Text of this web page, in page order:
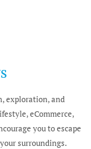
exploration, and
eCommerce,
you to escape
surroundings.